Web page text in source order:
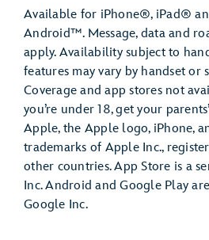
Available for iPhone®, iPad®
Android™. Message, data and
apply. Availability subject to
features may vary by handset or
Coverage and app stores not
you’re under 18, get your
Apple, the Apple logo, iPhone,
trademarks of Apple Inc.,
other countries. App Store is a
Inc. Android and Google Play
Google Inc.